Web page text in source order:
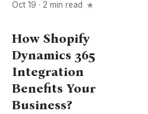
Oct 19 · 2 min read
How Shopify
Dynamics 365
Integration
Benefits Your
Business?